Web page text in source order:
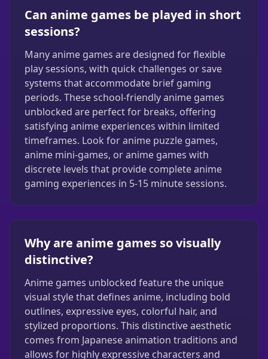
Can anime games be played in short
sessions?
Many anime games are designed for flexible
play sessions, with quick challenges or save
systems that accommodate brief gaming
periods. These school-friendly anime games
unblocked are perfect for breaks, offering
satisfying anime experiences within limited
timeframes. Look for anime puzzle games,
anime mini-games, or anime games with
discrete levels that provide complete anime
gaming experiences in 5-15 minute sessions.
Why are anime games so visually
distinctive?
Anime games unblocked feature the unique
visual style that defines anime, including bold
outlines, expressive eyes, colorful hair, and
stylized proportions. This distinctive aesthetic
comes from Japanese animation traditions and
allows for highly expressive characters and